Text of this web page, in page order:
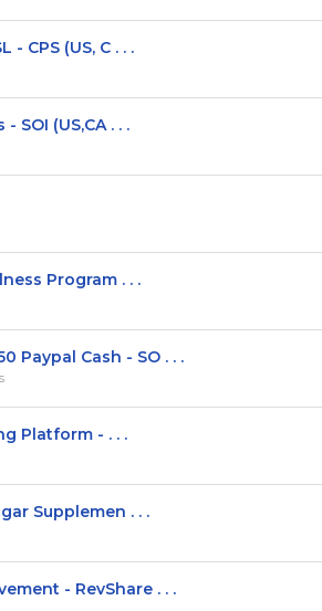
CPS (US, C . . .
SOI (US,CA . . .
Program . . .
Paypal Cash - SO . . .
Platform - . . .
Supplemen . . .
- RevShare . . .